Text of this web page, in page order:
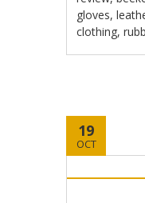
gloves,
clothing,
19
OCT